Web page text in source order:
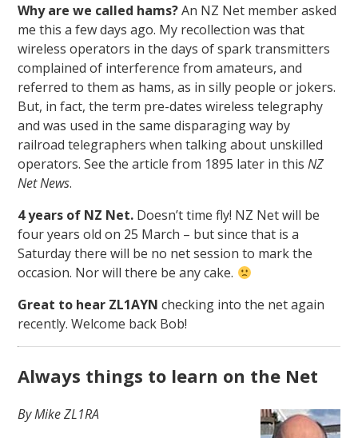
Why are we called hams?An NZ Net member asked
me this a few days ago. My recollection was that
wireless operators in the days of spark transmitters
complained of interference from amateurs, and
referred to them as hams, as in silly people or jokers.
But, in fact, the term pre-dates wireless telegraphy
and was used in the same disparaging way by
railroad telegraphers when talking about unskilled
operators. See the article from 1895 later in thisNZ
Net News.
4 years of NZ Net. Doesn’t time fly! NZ Net will be
four years old on 25 March – but since that is a
Saturday there will be no net session to mark the
occasion. Nor will there be any cake.
Great to hear ZL1AYN checking into the net again
recently. Welcome back Bob!
Always things to learn on the Net
By Mike ZL1RA